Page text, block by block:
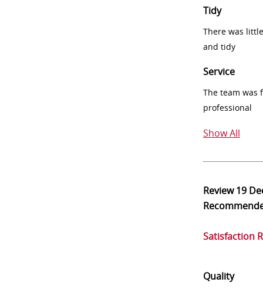
Tidy
There was
and tidy
Service
The team was
professional
Show All
Review19
Satisfaction
Quality